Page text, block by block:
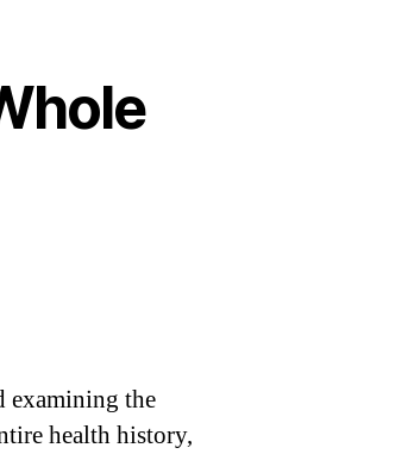
examining the
health history,